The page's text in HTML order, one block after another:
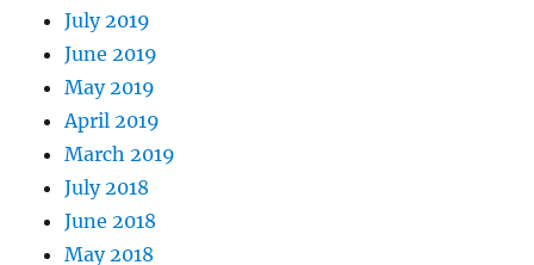
July 2019
June 2019
May 2019
April 2019
March 2019
July 2018
June 2018
May 2018